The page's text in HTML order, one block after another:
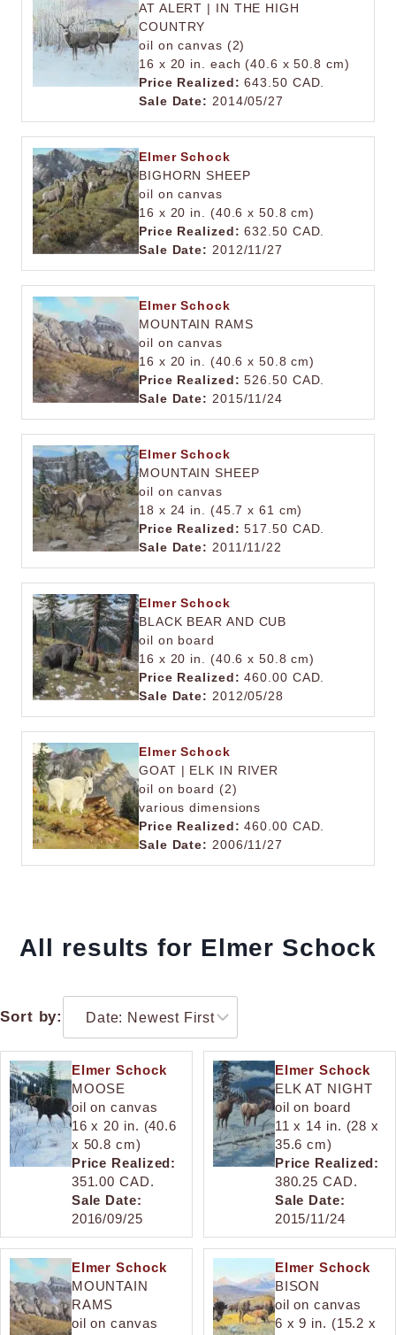
AT ALERT | IN THE HIGH
COUNTRY
oil on canvas (2)
16 x 20 in. each (40.6 x 50.8 cm)
Price Realized: 643.50 CAD.
Sale Date: 2014/05/27
Elmer Schock
BIGHORN SHEEP
oil on canvas
16 x 20 in. (40.6 x 50.8 cm)
Price Realized: 632.50 CAD.
Sale Date: 2012/11/27
Elmer Schock
MOUNTAIN RAMS
oil on canvas
16 x 20 in. (40.6 x 50.8 cm)
Price Realized: 526.50 CAD.
Sale Date: 2015/11/24
Elmer Schock
MOUNTAIN SHEEP
oil on canvas
18 x 24 in. (45.7 x 61 cm)
Price Realized: 517.50 CAD.
Sale Date: 2011/11/22
Elmer Schock
BLACK BEAR AND CUB
oil on board
16 x 20 in. (40.6 x 50.8 cm)
Price Realized: 460.00 CAD.
Sale Date: 2012/05/28
Elmer Schock
GOAT | ELK IN RIVER
oil on board (2)
various dimensions
Price Realized: 460.00 CAD.
Sale Date: 2006/11/27
All results for Elmer Schock
Sort by:
Elmer Schock
MOOSE
oil on canvas
16 x 20 in. (40.6
x 50.8 cm)
Price Realized:
351.00 CAD.
Sale Date:
2016/09/25
Elmer Schock
ELK AT NIGHT
oil on board
11 x 14 in. (28 x
35.6 cm)
Price Realized:
380.25 CAD.
Sale Date:
2015/11/24
Elmer Schock
MOUNTAIN
RAMS
oil on canvas
Elmer Schock
BISON
oil on canvas
6 x 9 in. (15.2 x